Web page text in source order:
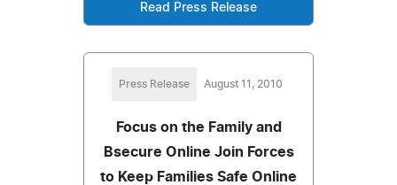
Read Press Release
Press Release August 11, 2010
Focus on the Family and
Bsecure Online Join Forces
to Keep Families Safe Online